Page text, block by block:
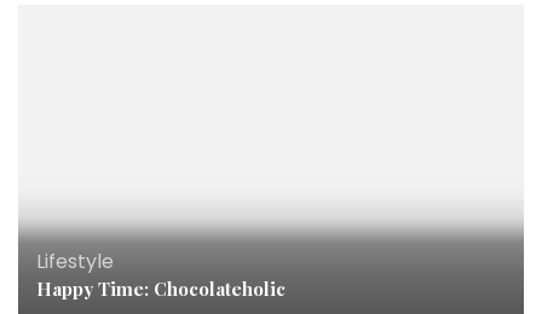
Lifestyle
Happy Time: Chocolateholic